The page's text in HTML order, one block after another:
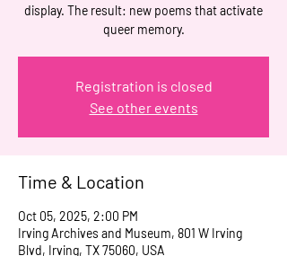
display. The result: new poems that activate
queer memory.
Registration is closed
See other events
Time & Location
Oct 05, 2025, 2:00 PM
Irving Archives and Museum, 801 W Irving
Blvd, Irving, TX 75060, USA